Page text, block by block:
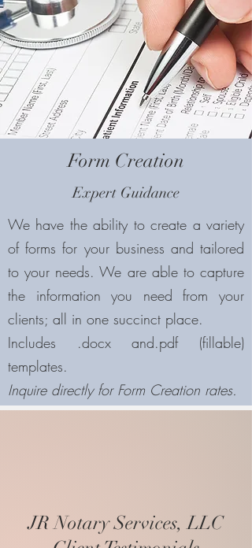
Form Creation
Expert Guidance
We have the ability to create a variety
of forms for your business and tailored
to your needs. We are able to capture
the information you need from your
clients; all in one succinct place.
Includes .docx and.pdf (fillable)
templates.
Inquire directly for Form Creation rates.
JR Notary Services, LLC